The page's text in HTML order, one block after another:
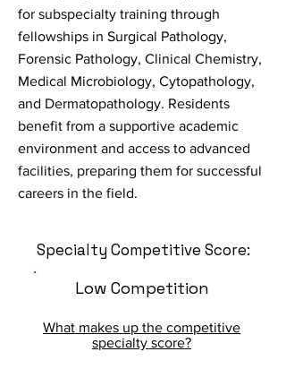
for subspecialty training through
fellowships in Surgical Pathology,
Forensic Pathology, Clinical Chemistry,
Medical Microbiology, Cytopathology,
and Dermatopathology. Residents
benefit from a supportive academic
environment and access to advanced
facilities, preparing them for successful
careers in the field.
Specialty Competitive Score:
Low Competition
What makes up the competitive
specialty score?